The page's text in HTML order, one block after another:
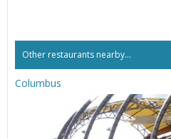
Other restaurants nearby...
Columbus